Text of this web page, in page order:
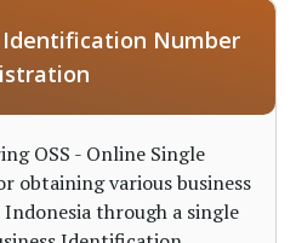
Identification Number
OSS - Online Single
obtaining various business
through a single